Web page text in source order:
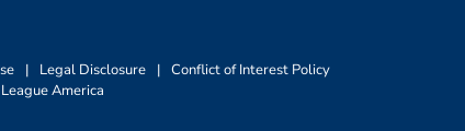
| Legal Disclosure | Conflict of Interest Policy
America